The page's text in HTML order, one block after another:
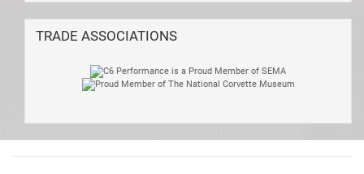
TRADE ASSOCIATIONS